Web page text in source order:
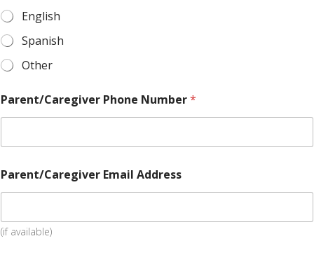
English
Spanish
Other
Parent/Caregiver Phone Number*
Parent/Caregiver Email Address
(if available)